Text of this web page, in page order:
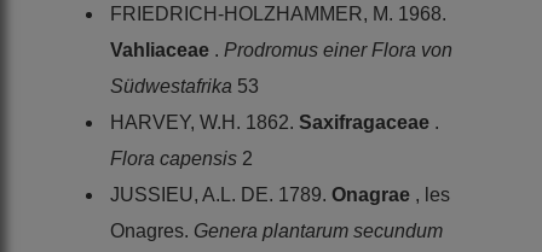
FRIEDRICH-HOLZHAMMER, M. 1968.
Vahliaceae . Prodromus einer Flora von
Südwestafrika 53
HARVEY, W.H. 1862. Saxifragaceae .
Flora capensis 2
JUSSIEU, A.L. DE. 1789. Onagrae , les
Onagres. Genera plantarum secundum